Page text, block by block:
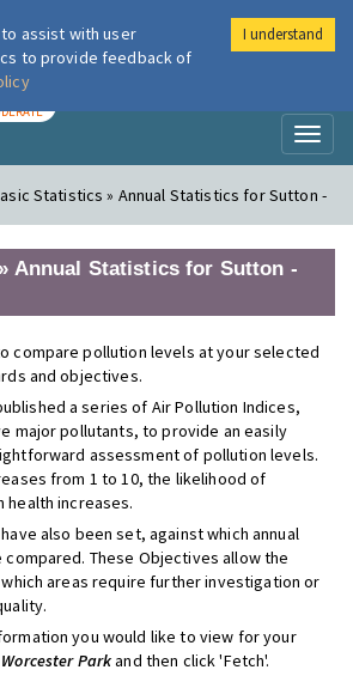
London Air
Statistics » Annual Statistics for Sutton -
Annual Statistics for Sutton -
compare pollution levels at your selected
and objectives.
a series of Air Pollution Indices,
major pollutants, to provide an easily
assessment of pollution levels.
from 1 to 10, the likelihood of
increases.
also been set, against which annual
These Objectives allow the
areas require further investigation or
you would like to view for your
Parkand then click 'Fetch'.
assist with user
to provide feedback of
I understand